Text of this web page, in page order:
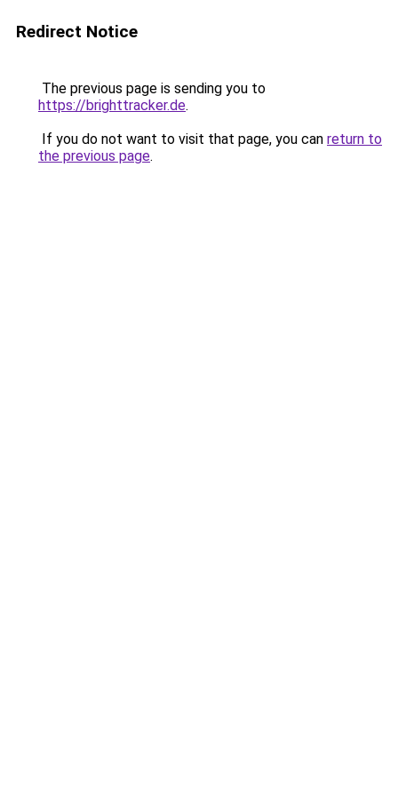
Redirect Notice
The previous page is sending you to
https://brighttracker.de.
If you do not want to visit that page, you can return to
the previous page.